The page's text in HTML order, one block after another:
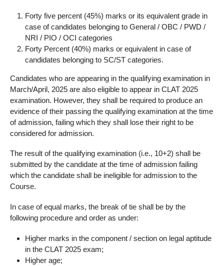
Forty five percent (45%) marks or its equivalent grade in
case of candidates belonging to General / OBC / PWD /
NRI / PIO / OCI categories
Forty Percent (40%) marks or equivalent in case of
candidates belonging to SC/ST categories.
Candidates who are appearing in the qualifying examination in
March/April, 2025 are also eligible to appear in CLAT 2025
examination. However, they shall be required to produce an
evidence of their passing the qualifying examination at the time
of admission, failing which they shall lose their right to be
considered for admission.
The result of the qualifying examination (i.e., 10+2) shall be
submitted by the candidate at the time of admission failing
which the candidate shall be ineligible for admission to the
Course.
In case of equal marks, the break of tie shall be by the
following procedure and order as under:
Higher marks in the component / section on legal aptitude
in the CLAT 2025 exam;
Higher age;